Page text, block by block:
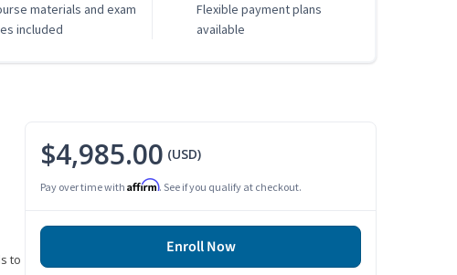
materials and exam
included
Flexible payment plans
available
to
$4,985.00 (USD)
Pay over time with Affirm. See if you qualify at checkout.
Enroll Now